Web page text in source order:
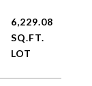
6,229.08
SQ.FT.